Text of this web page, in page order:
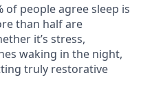
of people agree sleep is
than half are
it’s stress,
waking in the night,
truly restorative